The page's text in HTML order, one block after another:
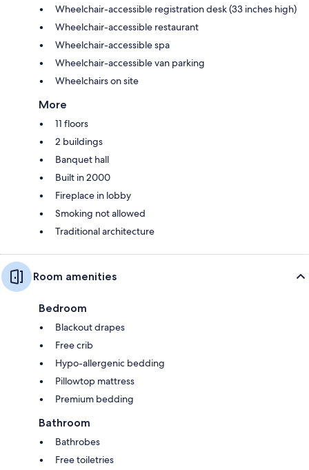
Wheelchair-accessible registration desk (33 inches high)
Wheelchair-accessible restaurant
Wheelchair-accessible spa
Wheelchair-accessible van parking
Wheelchairs on site
More
11 floors
2 buildings
Banquet hall
Built in 2000
Fireplace in lobby
Smoking not allowed
Traditional architecture
Room amenities
Bedroom
Blackout drapes
Free crib
Hypo-allergenic bedding
Pillowtop mattress
Premium bedding
Bathroom
Bathrobes
Free toiletries